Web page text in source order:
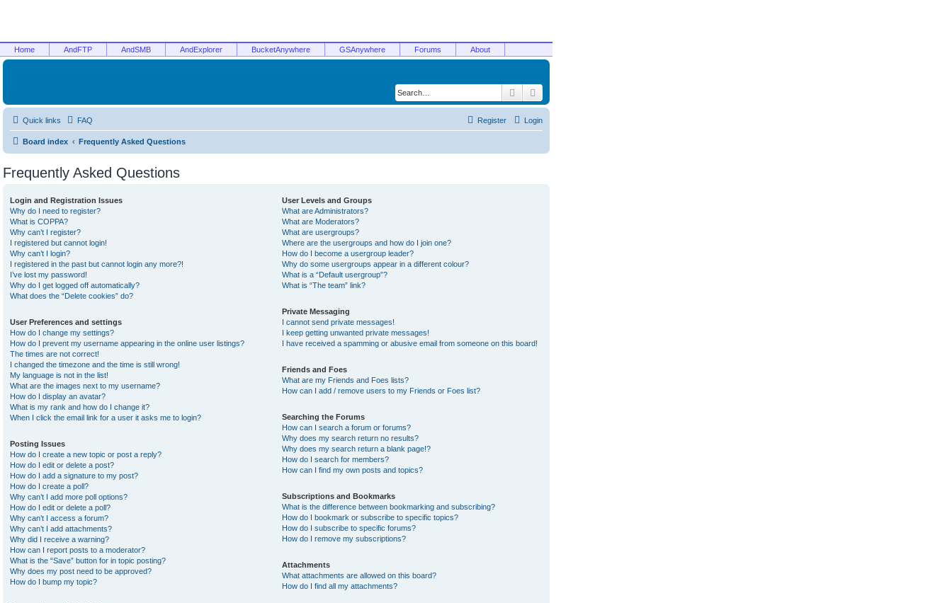
Home AndFTP AndSMB AndExplorer BucketAnywhere GSAnywhere Forums About
Search
Quick links FAQ Login
Register
Board index Frequently Asked Questions
Frequently Asked Questions
Login and Registration Issues
Why do I need to register?
What is COPPA?
Why can’t I register?
I registered but cannot login!
Why can’t I login?
I registered in the past but cannot login any more?!
I’ve lost my password!
Why do I get logged off automatically?
What does the “Delete cookies” do?
User Preferences and settings
How do I change my settings?
How do I prevent my username appearing in the online user listings?
The times are not correct!
I changed the timezone and the time is still wrong!
My language is not in the list!
What are the images next to my username?
How do I display an avatar?
What is my rank and how do I change it?
When I click the email link for a user it asks me to login?
Posting Issues
How do I create a new topic or post a reply?
How do I edit or delete a post?
How do I add a signature to my post?
How do I create a poll?
Why can’t I add more poll options?
How do I edit or delete a poll?
Why can’t I access a forum?
Why can’t I add attachments?
Why did I receive a warning?
How can I report posts to a moderator?
What is the “Save” button for in topic posting?
Why does my post need to be approved?
How do I bump my topic?
User Levels and Groups
What are Administrators?
What are Moderators?
What are usergroups?
Where are the usergroups and how do I join one?
How do I become a usergroup leader?
Why do some usergroups appear in a different colour?
What is a “Default usergroup”?
What is “The team” link?
Private Messaging
I cannot send private messages!
I keep getting unwanted private messages!
I have received a spamming or abusive email from someone on this board!
Friends and Foes
What are my Friends and Foes lists?
How can I add / remove users to my Friends or Foes list?
Searching the Forums
How can I search a forum or forums?
Why does my search return no results?
Why does my search return a blank page!?
How do I search for members?
How can I find my own posts and topics?
Subscriptions and Bookmarks
What is the difference between bookmarking and subscribing?
How do I bookmark or subscribe to specific topics?
How do I subscribe to specific forums?
How do I remove my subscriptions?
Attachments
What attachments are allowed on this board?
How do I find all my attachments?